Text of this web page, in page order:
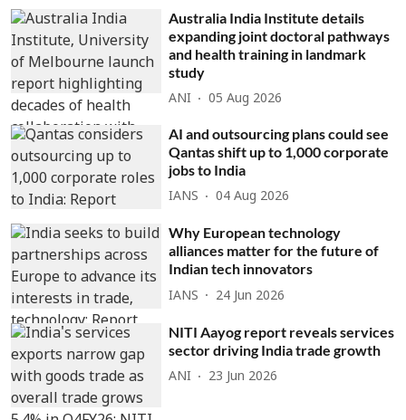
Australia India Institute details
expanding joint doctoral pathways
and health training in landmark
study
ANI 05 Aug 2026
AI and outsourcing plans could see
Qantas shift up to 1,000 corporate
jobs to India
IANS 04 Aug 2026
Why European technology
alliances matter for the future of
Indian tech innovators
IANS 24 Jun 2026
NITI Aayog report reveals services
sector driving India trade growth
ANI 23 Jun 2026